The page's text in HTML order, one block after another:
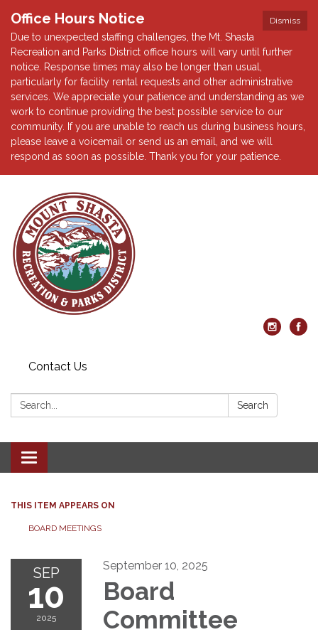
Dismiss
Office Hours Notice
Due to unexpected staffing challenges, the Mt. Shasta
Recreation and Parks District office hours will vary until further
notice. Response times may also be longer than usual,
particularly for facility rental requests and other administrative
services. We appreciate your patience and understanding as we
work to continue providing the best possible service to our
community. If you are unable to reach us during business hours,
please leave a voicemail or send us an email, and we will
respond as soon as possible. Thank you for your patience.
Contact Us
Search: Search
Toggle navigation
THIS ITEM APPEARS ON
BOARD MEETINGS
SEP
10
2025
September 10, 2025
Board
Committee